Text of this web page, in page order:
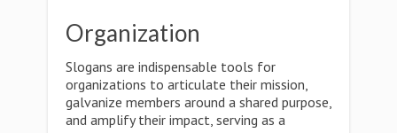
Organization
Slogans are indispensable tools for
organizations to articulate their mission,
galvanize members around a shared purpose,
and amplify their impact, serving as a